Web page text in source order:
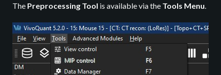
The Preprocessing Tool is available via the Tools Menu.